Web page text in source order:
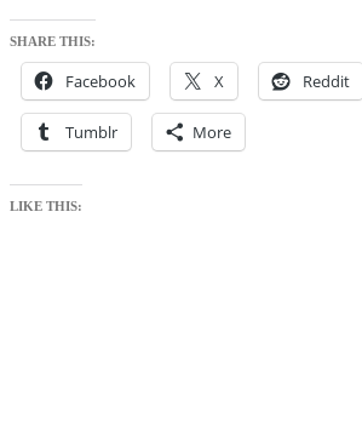
SHARE THIS:
Facebook X Reddit
Tumblr More
LIKE THIS: